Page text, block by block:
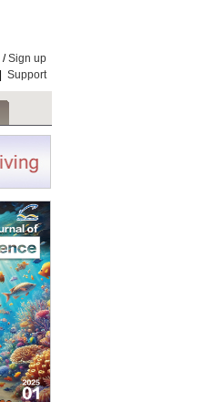
/Sign up
Support